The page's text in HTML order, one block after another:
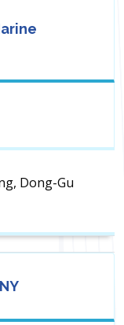
Dong-Gu